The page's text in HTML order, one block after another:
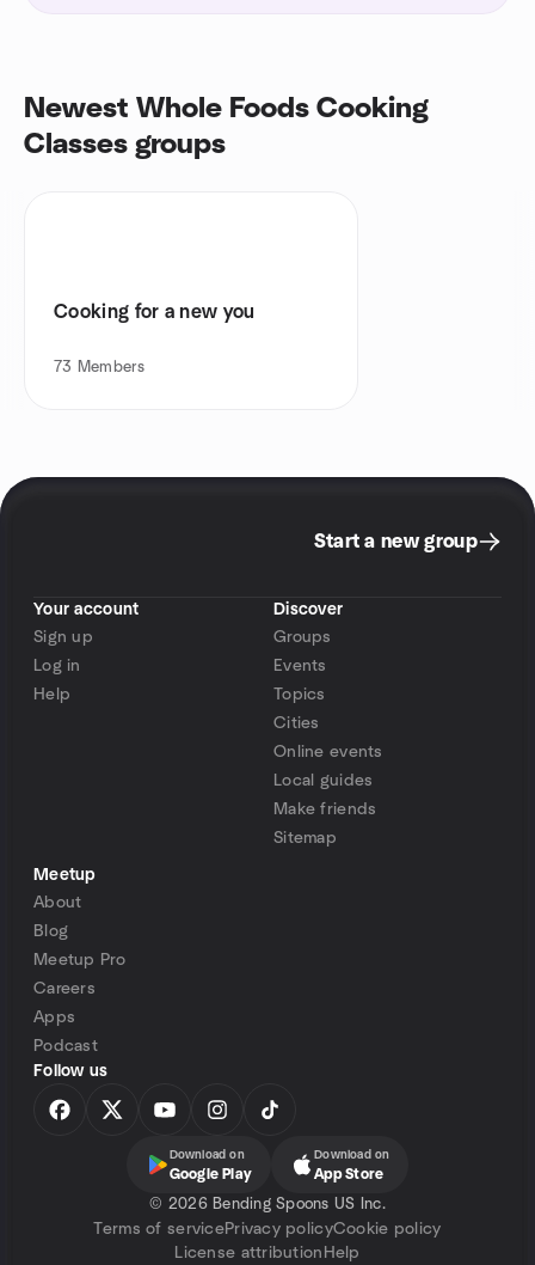
Newest Whole Foods Cooking
Classes groups
Cooking for a new you
73 Members
Start a new group
Your account
Sign up
Log in
Help
Discover
Groups
Events
Topics
Cities
Online events
Local guides
Make friends
Sitemap
Meetup
About
Blog
Meetup Pro
Careers
Apps
Podcast
Follow us
Download on
Google Play
Download on
App Store
© 2026 Bending Spoons US Inc.
Terms of servicePrivacy policyCookie policy
License attribution Help